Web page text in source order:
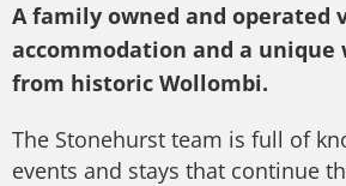
A family owned and operated
accommodation and a
from historic Wollombi.
The Stonehurst team is full of
events and stays that continue